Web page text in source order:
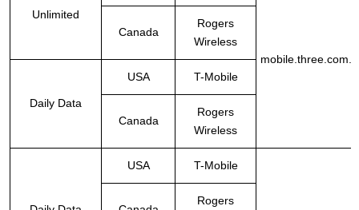
Unlimited
Canada
Rogers
Wireless
Daily Data
USA T-Mobile
Canada
Rogers
Wireless
USA T-Mobile
Rogers